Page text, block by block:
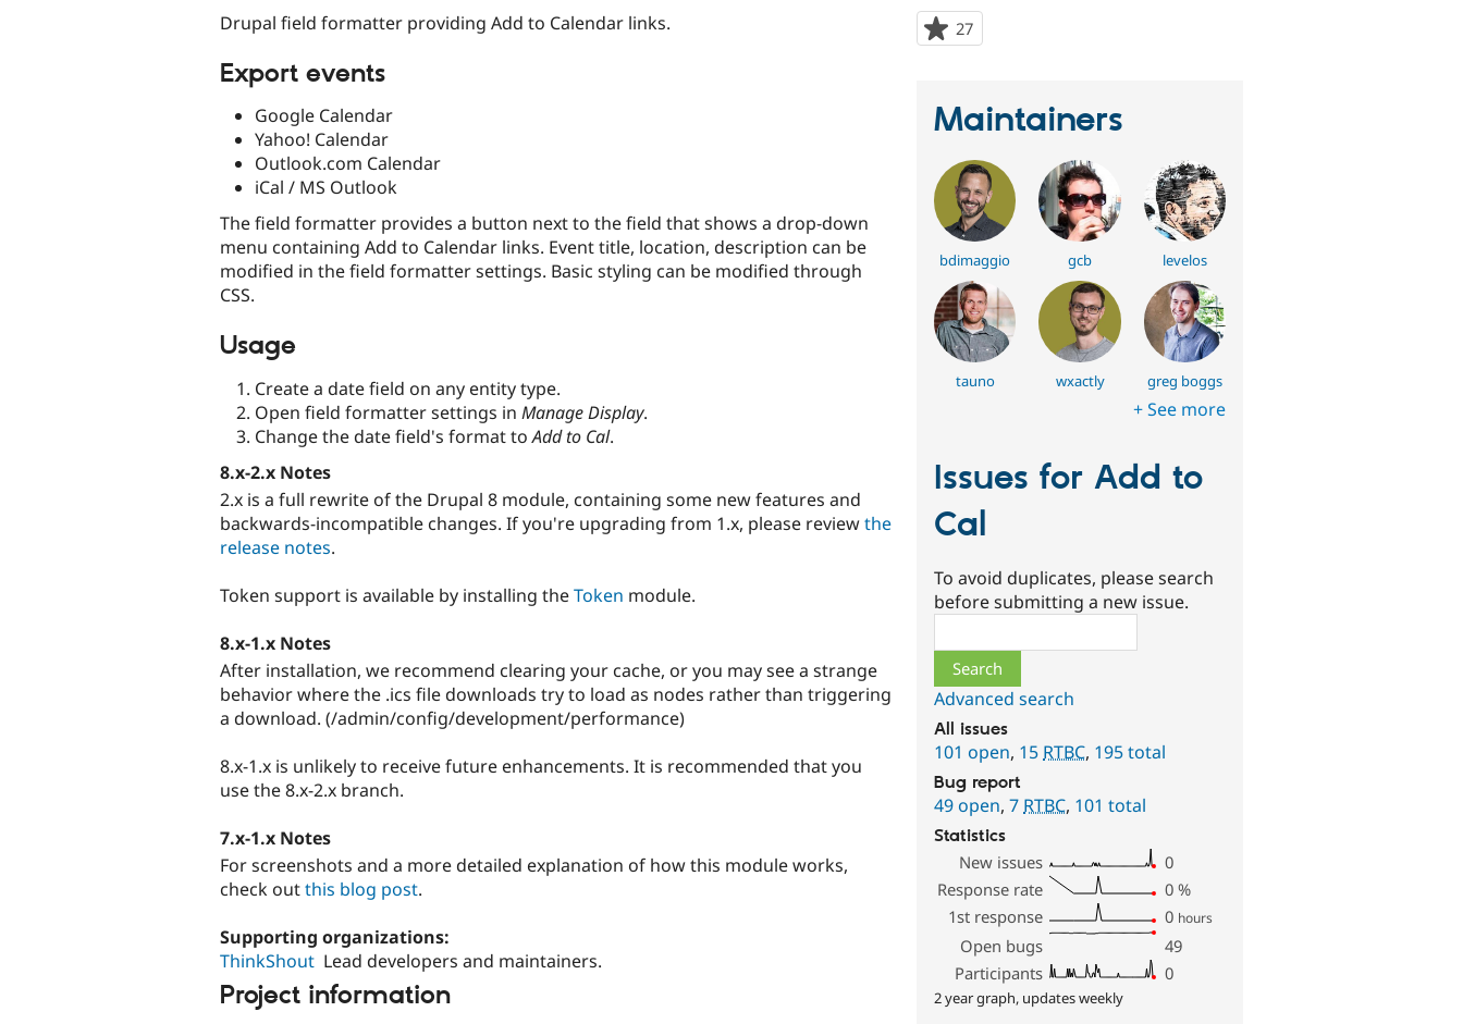
tabs
27
starred
Drupal field formatter providing Add to Calendar links.
Export events
Google Calendar
Yahoo! Calendar
Outlook.com Calendar
iCal / MS Outlook
The field formatter provides a button next to the field that shows a drop-down
menu containing Add to Calendar links. Event title, location, description can be
modified in the field formatter settings. Basic styling can be modified through
CSS.
Usage
Create a date field on any entity type.
Open field formatter settings in Manage Display.
Change the date field's format toAdd to Cal.
8.x-2.x Notes
2.x is a full rewrite of the Drupal 8 module, containing some new features and
backwards-incompatible changes. If you're upgrading from 1.x, please reviewthe
release notes.
Token support is available by installing theToken module.
8.x-1.x Notes
After installation, we recommend clearing your cache, or you may see a strange
behavior where the .ics file downloads try to load as nodes rather than triggering
a download. (/admin/config/development/performance)
8.x-1.x is unlikely to receive future enhancements. It is recommended that you
use the 8.x-2.x branch.
7.x-1.x Notes
For screenshots and a more detailed explanation of how this module works,
check outthis blog post.
Supporting organizations:
ThinkShout Lead developers and maintainers.
Project information
Maintainers
bdimaggio gcb levelos
tauno wxactly greg boggs
+ See more
Issues for Add to
Cal
To avoid duplicates, please search
before submitting a new issue.
Advanced search
All issues
101 open, 15 RTBC, 195 total
Bug report
49 open,7 RTBC, 101 total
Statistics
New issues
0
Response rate
0 %
1st response
0 hours
Open bugs
49
Participants
0
2 year graph, updates weekly